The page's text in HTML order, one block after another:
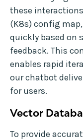
these
(K8s) config
quickly based on
feedback. This
enables rapid
our chatbot
for users.
Vector
To provide